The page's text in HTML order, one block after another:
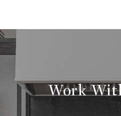
Work